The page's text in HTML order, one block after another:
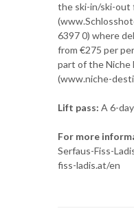
the ski-in/ski-out
6397 0) where
from €275 per
part of the
(www.niche-
Lift pass: A 6-
For more
Serfaus-Fiss-
fiss-ladis.at/en